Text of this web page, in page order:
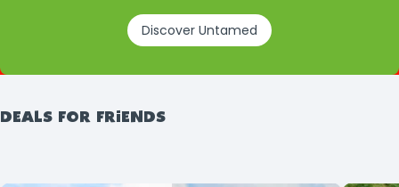
Discover Untamed
DEALS FOR FRIENDS